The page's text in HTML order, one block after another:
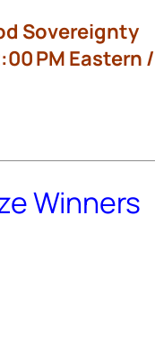
Sovereignty
PM Eastern /
Winners